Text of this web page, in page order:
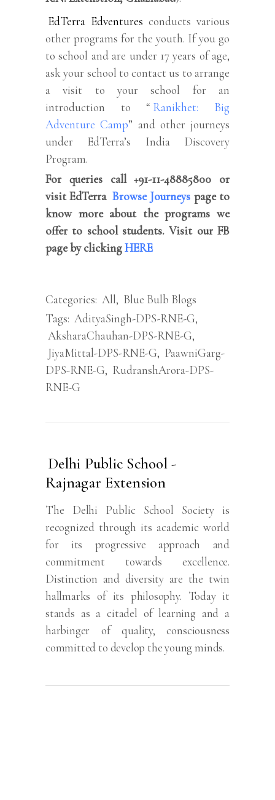
EdTerra Edventures conducts various
other programs for the youth. If you go
to school and are under 17 years of age,
ask your school to contact us to arrange
a visit to your school for an
introduction to “ Ranikhet: Big
Adventure Camp” and other journeys
under EdTerra’s India Discovery
Program.
For queries call +91-11-48885800 or
visit EdTerra Browse Journeys page to
know more about the programs we
offer to school students. Visit our FB
page by clickingHERE
Categories: All, Blue Bulb Blogs
Tags: AdityaSingh-DPS-RNE-G,
AksharaChauhan-DPS-RNE-G,
JiyaMittal-DPS-RNE-G, PaawniGarg-
DPS-RNE-G, RudranshArora-DPS-
RNE-G
Delhi Public School -
Rajnagar Extension
The Delhi Public School Society is
recognized through its academic world
for its progressive approach and
commitment towards excellence.
Distinction and diversity are the twin
hallmarks of its philosophy. Today it
stands as a citadel of learning and a
harbinger of quality, consciousness
committed to develop the young minds.